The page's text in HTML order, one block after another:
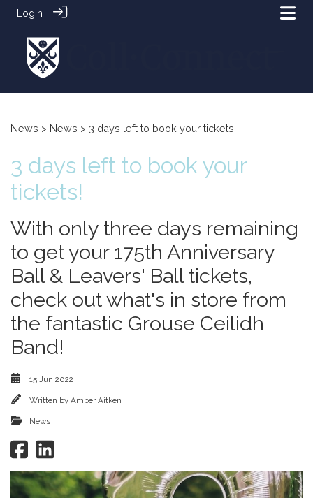
Login
News > News > 3 days left to book your tickets!
3 days left to book your
tickets!
With only three days remaining
to get your 175th Anniversary
Ball & Leavers' Ball tickets,
check out what's in store from
the fantastic Grouse Ceilidh
Band!
15 Jun 2022
Written by Amber Aitken
News